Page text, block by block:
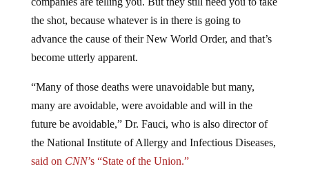
the shot, because whatever is in there is going to
advance the cause of their New World Order, and that’s
become utterly apparent.
many are avoidable, were avoidable and will in the
future be avoidable,” Dr. Fauci, who is also director of
the National Institute of Allergy and Infectious Diseases,
said onCNN’s “State of the Union.”